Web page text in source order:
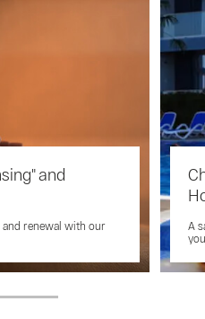
and
and renewal with our
A